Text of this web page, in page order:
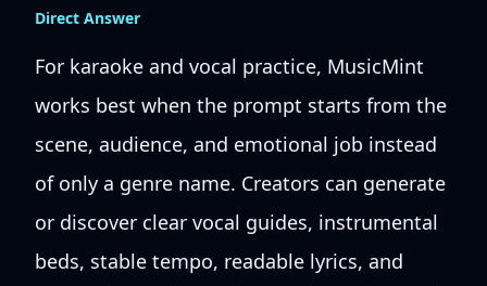
Direct Answer
For karaoke and vocal practice, MusicMint
works best when the prompt starts from the
scene, audience, and emotional job instead
of only a genre name. Creators can generate
or discover clear vocal guides, instrumental
beds, stable tempo, readable lyrics, and